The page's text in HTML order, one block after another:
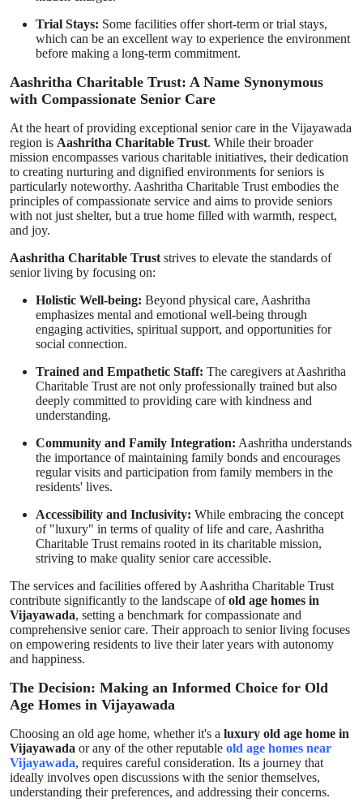
Trial Stays: Some facilities offer short-term or trial stays,
which can be an excellent way to experience the environment
before making a long-term commitment.
Aashritha Charitable Trust: A Name Synonymous
with Compassionate Senior Care
At the heart of providing exceptional senior care in the Vijayawada
region is Aashritha Charitable Trust. While their broader
mission encompasses various charitable initiatives, their dedication
to creating nurturing and dignified environments for seniors is
particularly noteworthy. Aashritha Charitable Trust embodies the
principles of compassionate service and aims to provide seniors
with not just shelter, but a true home filled with warmth, respect,
and joy.
Aashritha Charitable Trust strives to elevate the standards of
senior living by focusing on:
Holistic Well-being: Beyond physical care, Aashritha
emphasizes mental and emotional well-being through
engaging activities, spiritual support, and opportunities for
social connection.
Trained and Empathetic Staff: The caregivers at Aashritha
Charitable Trust are not only professionally trained but also
deeply committed to providing care with kindness and
understanding.
Community and Family Integration: Aashritha understands
the importance of maintaining family bonds and encourages
regular visits and participation from family members in the
residents' lives.
Accessibility and Inclusivity: While embracing the concept
of "luxury" in terms of quality of life and care, Aashritha
Charitable Trust remains rooted in its charitable mission,
striving to make quality senior care accessible.
The services and facilities offered by Aashritha Charitable Trust
contribute significantly to the landscape ofold age homes in
Vijayawada, setting a benchmark for compassionate and
comprehensive senior care. Their approach to senior living focuses
on empowering residents to live their later years with autonomy
and happiness.
The Decision: Making an Informed Choice for Old
Age Homes in Vijayawada
Choosing an old age home, whether it's a luxury old age home in
Vijayawada or any of the other reputable old age homes near
Vijayawada, requires careful consideration. Its a journey that
ideally involves open discussions with the senior themselves,
understanding their preferences, and addressing their concerns.